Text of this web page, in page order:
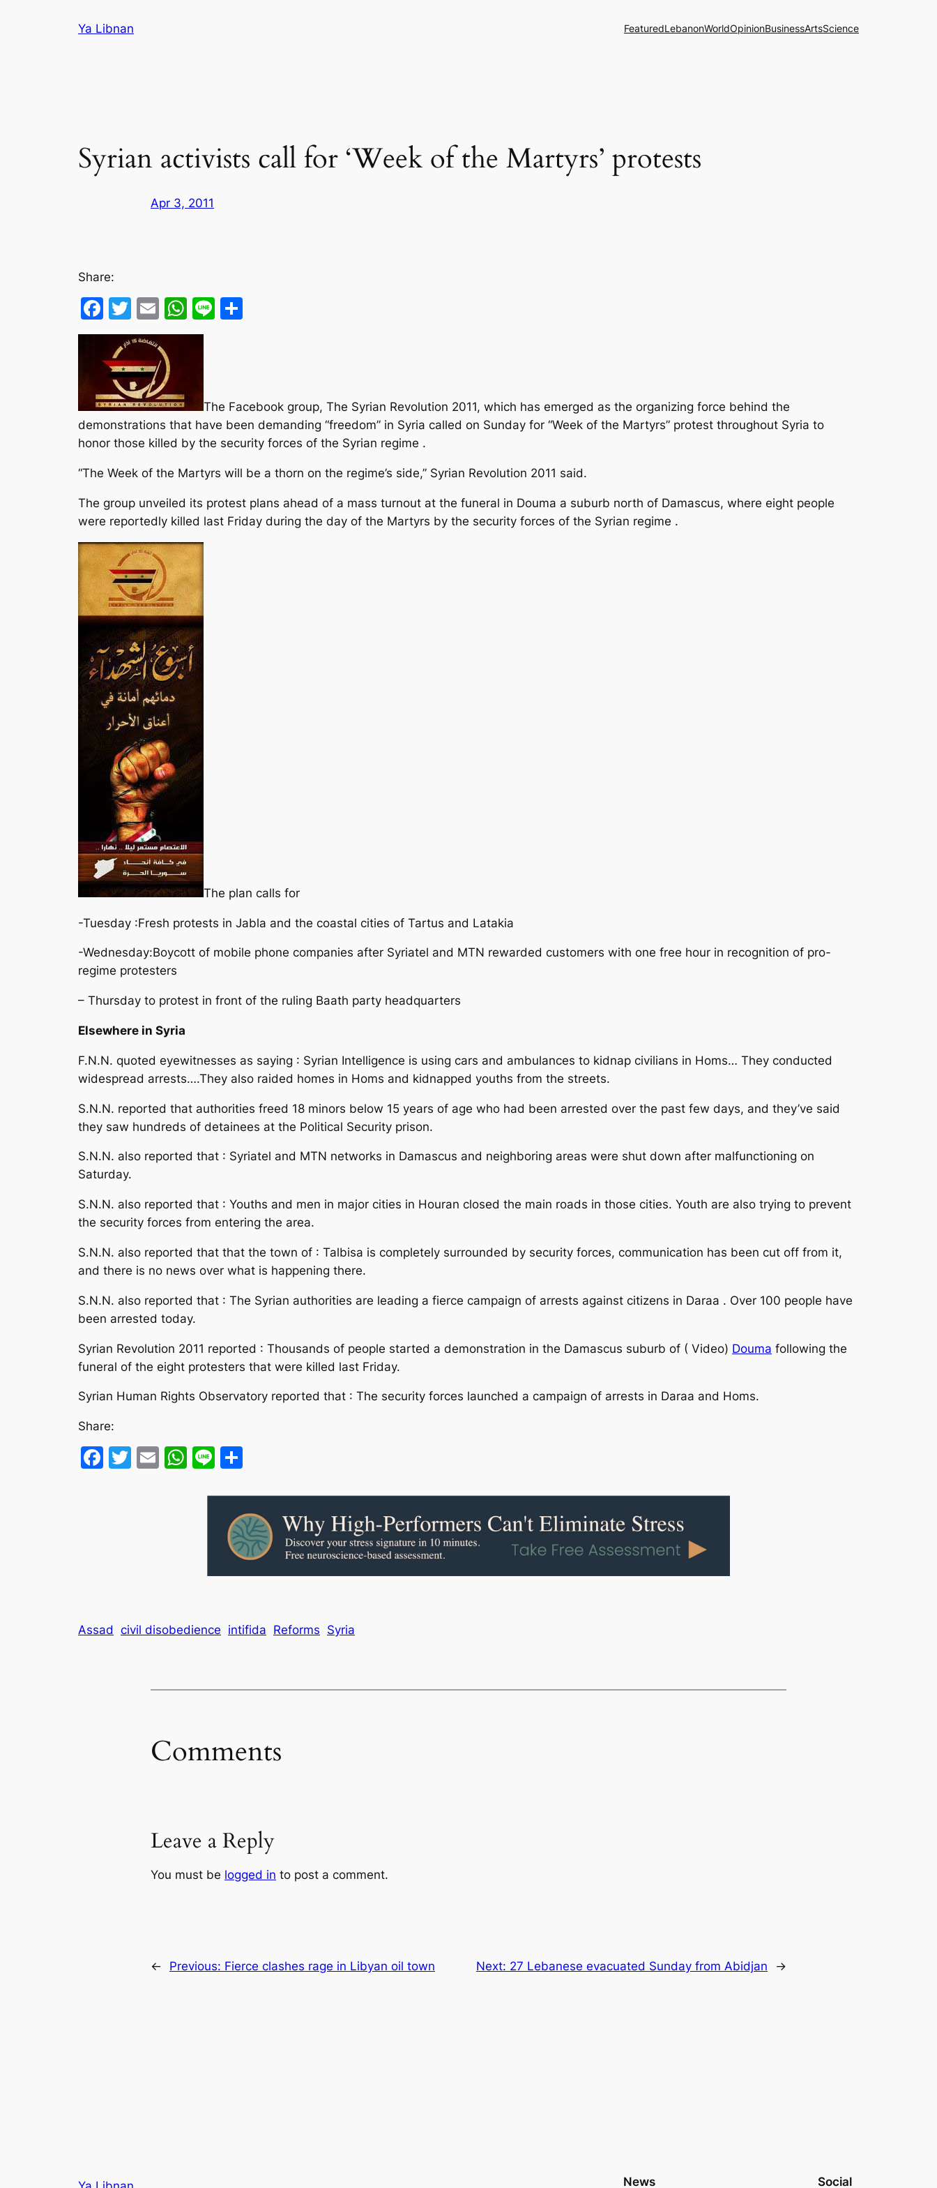
Ya Libnan FeaturedLebanonWorldOpinionBusinessArtsScience
Syrian activists call for ‘Week of the Martyrs’ protests
Apr 3, 2011
Share:
Facebook
Twitter
EmailWhatsApp
Line
The Facebook group, The Syrian Revolution 2011, which has emerged as the organizing force behind the
demonstrations that have been demanding “freedom” in Syria called on Sunday for “Week of the Martyrs” protest throughout Syria to
honor those killed by the security forces of the Syrian regime .
“The Week of the Martyrs will be a thorn on the regime’s side,” Syrian Revolution 2011 said.
The group unveiled its protest plans ahead of a mass turnout at the funeral in Douma a suburb north of Damascus, where eight people
were reportedly killed last Friday during the day of the Martyrs by the security forces of the Syrian regime .
The plan calls for
-Tuesday :Fresh protests in Jabla and the coastal cities of Tartus and Latakia
-Wednesday:Boycott of mobile phone companies after Syriatel and MTN rewarded customers with one free hour in recognition of pro-
regime protesters
– Thursday to protest in front of the ruling Baath party headquarters
Elsewhere in Syria
F.N.N. quoted eyewitnesses as saying : Syrian Intelligence is using cars and ambulances to kidnap civilians in Homs… They conducted
widespread arrests….They also raided homes in Homs and kidnapped youths from the streets.
S.N.N. reported that authorities freed 18 minors below 15 years of age who had been arrested over the past few days, and they’ve said
they saw hundreds of detainees at the Political Security prison.
S.N.N. also reported that : Syriatel and MTN networks in Damascus and neighboring areas were shut down after malfunctioning on
Saturday.
S.N.N. also reported that : Youths and men in major cities in Houran closed the main roads in those cities. Youth are also trying to prevent
the security forces from entering the area.
S.N.N. also reported that that the town of : Talbisa is completely surrounded by security forces, communication has been cut off from it,
and there is no news over what is happening there.
S.N.N. also reported that : The Syrian authorities are leading a fierce campaign of arrests against citizens in Daraa . Over 100 people have
been arrested today.
Syrian Revolution 2011 reported : Thousands of people started a demonstration in the Damascus suburb of ( Video) Douma following the
funeral of the eight protesters that were killed last Friday.
Syrian Human Rights Observatory reported that : The security forces launched a campaign of arrests in Daraa and Homs.
Share:
Facebook
Twitter
EmailWhatsApp
Line
Assad civil disobedience intifida Reforms Syria
Comments
Leave a Reply
You must be logged in to post a comment.
← Previous: Fierce clashes rage in Libyan oil town Next: 27 Lebanese evacuated Sunday from Abidjan →
News Social